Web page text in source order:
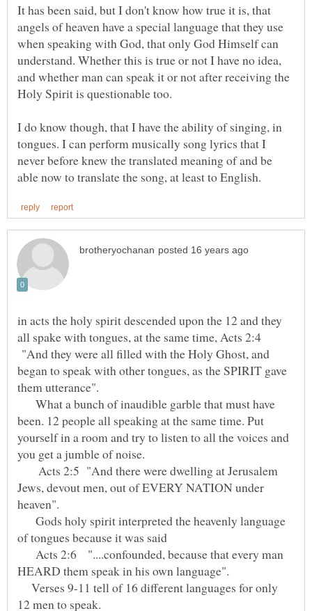
It has been said, but I don't know how true it is, that
angels of heaven have a special language that they use
when speaking with God, that only God Himself can
understand. Whether this is true or not I have no idea,
and whether man can speak it or not after receiving the
I do know though, that I have the ability of singing, in
tongues. I can perform musically song lyrics that I
never before knew the translated meaning of and be
in acts the holy spirit descended upon the 12 and they
all spake with tongues, at the same time, Acts 2:4
"And they were all filled with the Holy Ghost, and
began to speak with other tongues, as the SPIRIT gave
them utterance".
What a bunch of inaudible garble that must have
been. 12 people all speaking at the same time. Put
yourself in a room and try to listen to all the voices and
you get a jumble of noise.
Acts 2:5 "And there were dwelling at Jerusalem
Jews, devout men, out of EVERY NATION under
heaven".
Gods holy spirit interpreted the heavenly language
of tongues because it was said
Acts 2:6 "....confounded, because that every man
Verses 9-11 tell of 16 different languages for only